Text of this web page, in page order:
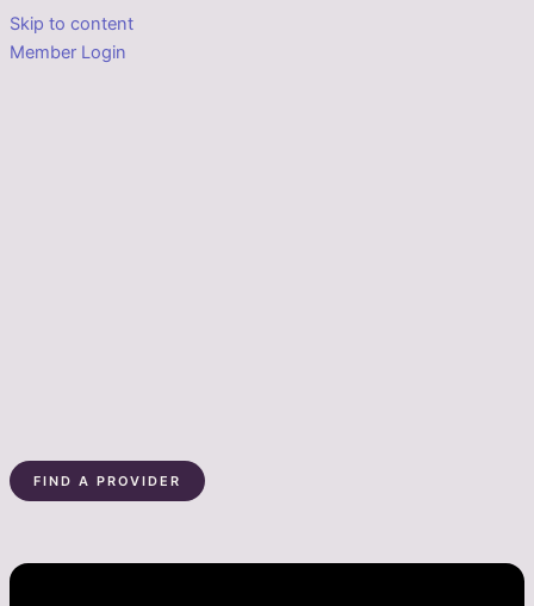
Skip to content
Member Login
FIND A PROVIDER